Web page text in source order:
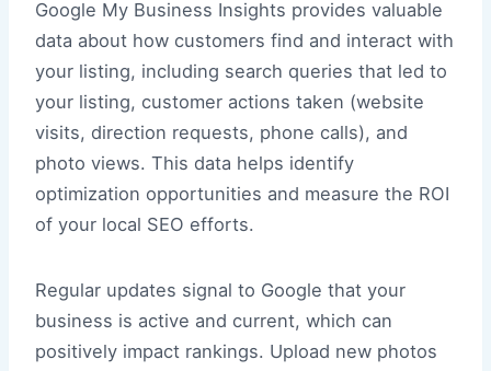
Google My Business Insights provides valuable
data about how customers find and interact with
your listing, including search queries that led to
your listing, customer actions taken (website
visits, direction requests, phone calls), and
photo views. This data helps identify
optimization opportunities and measure the ROI
of your local SEO efforts.
Regular updates signal to Google that your
business is active and current, which can
positively impact rankings. Upload new photos